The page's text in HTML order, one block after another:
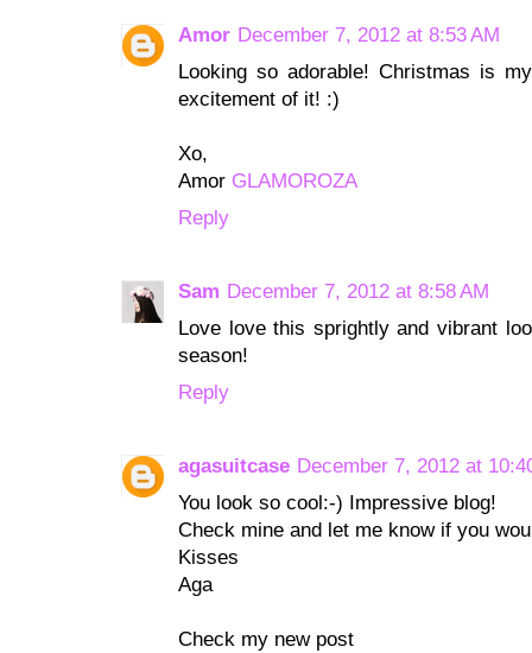
Amor December 7, 2012 at 8:53 AM
Looking so adorable! Christmas is
excitement of it! :)
Xo,
Amor GLAMOROZA
Reply
Sam December 7, 2012 at 8:58 AM
Love love this sprightly and vibrant
season!
Reply
agasuitcase December 7, 2012 at
You look so cool:-) Impressive blog!
Check mine and let me know if you
Kisses
Aga
Check my new post